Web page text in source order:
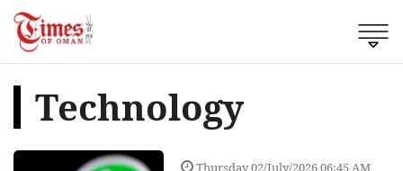
Technology
Thursday 02/July/2026 06:45 AM